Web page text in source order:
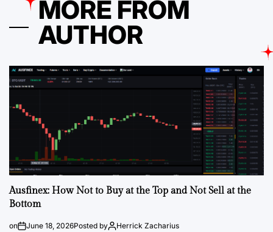
MORE FROM
AUTHOR
Ausfinex: How Not to Buy at the Top and Not Sell at the
Bottom
on June 18, 2026Posted by Herrick Zacharius